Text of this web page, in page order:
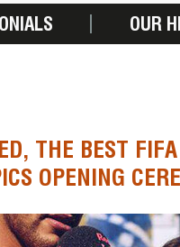
OUR
THE BEST
OPENING